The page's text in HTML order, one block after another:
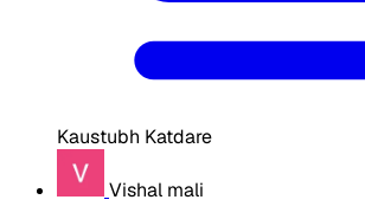
Kaustubh Katdare
Vishal mali